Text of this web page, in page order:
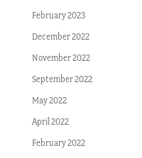
February 2023
December 2022
November 2022
September 2022
May 2022
April 2022
February 2022